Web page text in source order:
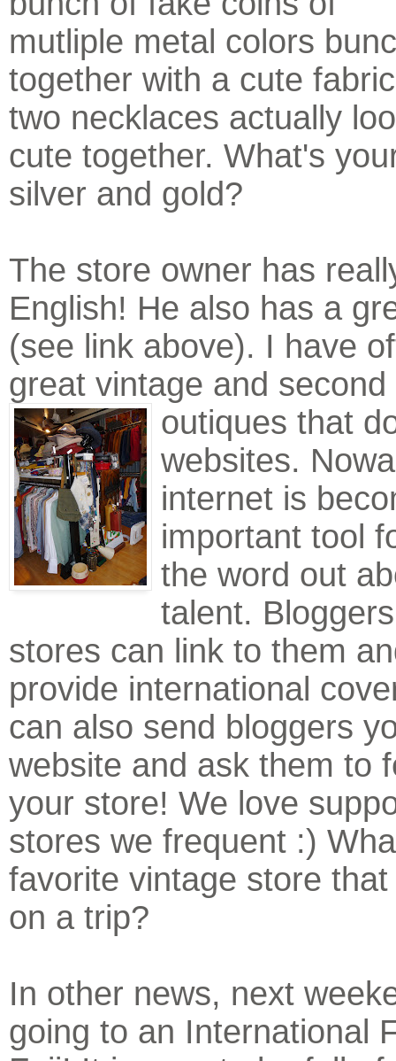
mutliple metal colors
together with a cute
two necklaces actually
cute together. What's
silver and gold?
The store owner has
English! He also has a
(see link above). I have
great vintage and
outiques that
websites.
internet is
important tool
the word out
talent.
stores can link to them
provide international
can also send bloggers
website and ask them to
your store! We love
stores we frequent :)
favorite vintage store
on a trip?
In other news, next
going to an International